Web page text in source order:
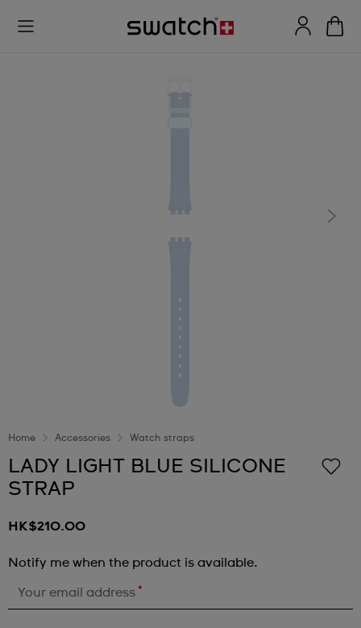
Home Accessories Watch straps
LADY LIGHT BLUE SILICONE
STRAP
HK$210.00
Notify me when the product is available.
Your email address *